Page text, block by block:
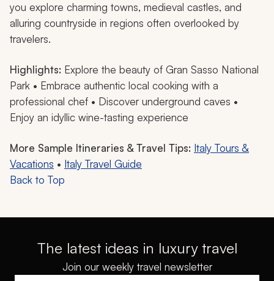
you explore charming towns, medieval castles, and
alluring countryside in regions often overlooked by
travelers.
Highlights: Explore the beauty of Gran Sasso National
Park • Embrace authentic local cooking with a
professional chef • Discover underground caves •
Enjoy an idyllic wine-tasting experience
More Sample Itineraries & Travel Tips: Italy Tours &
Vacations • Italy Travel Guide
Back to Top
The latest ideas in luxury travel
Join our weekly travel newsletter